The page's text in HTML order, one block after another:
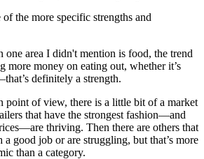
of the more specific strengths and
one area I didn't mention is food, the trend
more money on eating out, whether it’s
definitely a strength.
point of view, there is a little bit of a market
that have the strongest fashion—and
thriving. Then there are others that
a good job or are struggling, but that’s more
than a category.